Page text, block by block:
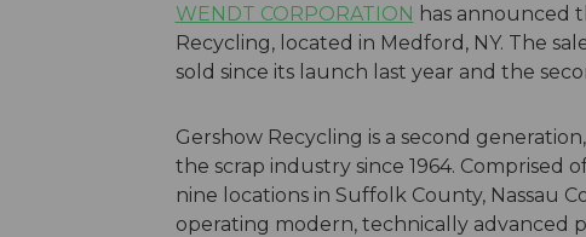
WENDT CORPORATION has announced
Recycling, located in Medford, NY. The
sold since its launch last year and the
Gershow Recycling is a second
the scrap industry since 1964. Comprised
nine locations in Suffolk County, Nassau
operating modern, technically advanced